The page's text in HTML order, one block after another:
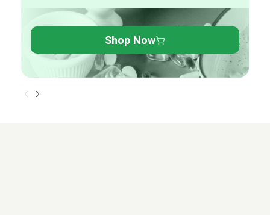
Shop Now